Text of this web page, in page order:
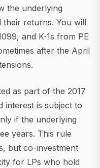
the underlying
their returns. You will
and K-1s from PE
after the April
as part of the 2017
interest is subject to
if the underlying
years. This rule
but co-investment
for LPs who hold